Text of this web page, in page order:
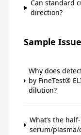
Can standard
direction?
Sample
Why does
by FineTest®
dilution?
What’s the
serum/